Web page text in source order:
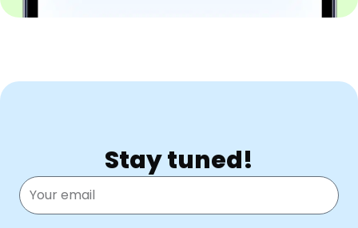
Stay tuned!